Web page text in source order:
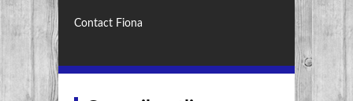
Contact Fiona